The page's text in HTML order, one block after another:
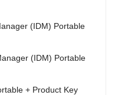
(IDM) Portable
(IDM) Portable
+ Product Key